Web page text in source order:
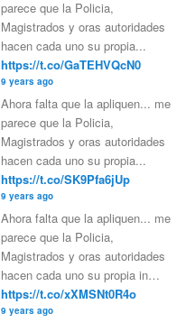
parece que la Policia,
Magistrados y oras autoridades
hacen cada uno su propia...
https://t.co/GaTEHVQcN0
9 years ago
Ahora falta que la apliquen... me
parece que la Policia,
Magistrados y oras autoridades
hacen cada uno su propia...
https://t.co/SK9Pfa6jUp
9 years ago
Ahora falta que la apliquen... me
parece que la Policia,
Magistrados y oras autoridades
hacen cada uno su propia in…
https://t.co/xXMSNt0R4o
9 years ago